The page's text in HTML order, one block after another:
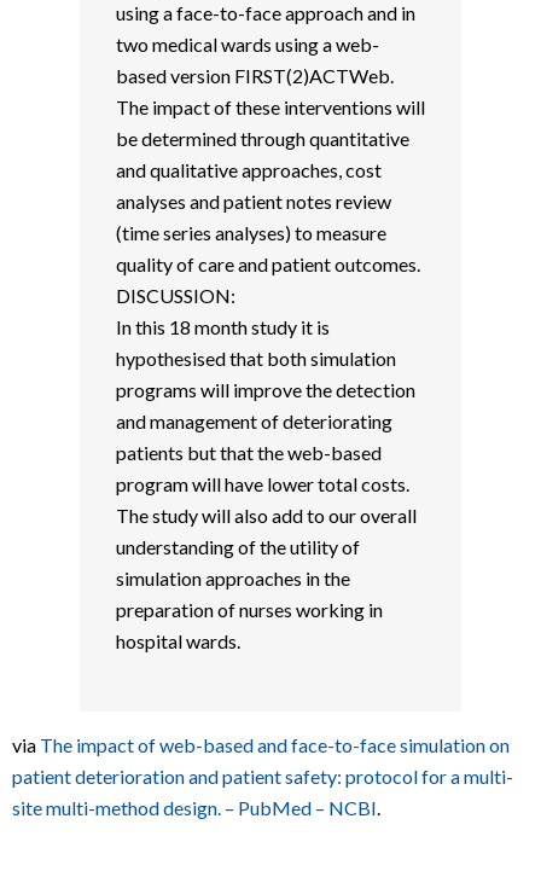
using a face-to-face approach and in
two medical wards using a web-
based version FIRST(2)ACTWeb.
The impact of these interventions will
be determined through quantitative
and qualitative approaches, cost
analyses and patient notes review
(time series analyses) to measure
quality of care and patient outcomes.
DISCUSSION:
In this 18 month study it is
hypothesised that both simulation
programs will improve the detection
and management of deteriorating
patients but that the web-based
program will have lower total costs.
The study will also add to our overall
understanding of the utility of
simulation approaches in the
preparation of nurses working in
hospital wards.
via The impact of web-based and face-to-face simulation on
patient deterioration and patient safety: protocol for a multi-
site multi-method design. – PubMed – NCBI.